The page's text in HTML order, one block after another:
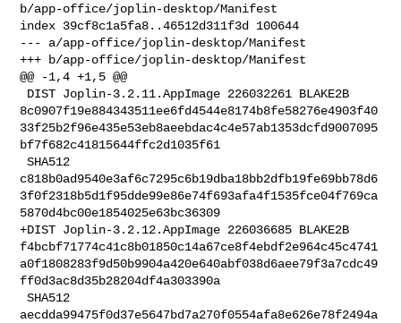
b/app-office/joplin-desktop/Manifest
index 39cf8c1a5fa8..46512d311f3d 100644
--- a/app-office/joplin-desktop/Manifest
+++ b/app-office/joplin-desktop/Manifest
@@ -1,4 +1,5 @@
8c0907f19e884343511ee6fd4544e8174b8fe58276e4903f40
33f25b2f96e435e53eb8aeebdac4c4e57ab1353dcfd9007095
bf7f682c41815644ffc2d1035f61
SHA512
c818b0ad9540e3af6c7295c6b19dba18bb2dfb19fe69bb78d6
3f0f2318b5d1f95dde99e86e74f693afa4f1535fce04f769ca
5870d4bc00e1854025e63bc36309
+DIST Joplin-3.2.12.AppImage 226036685 BLAKE2B
f4bcbf71774c41c8b01850c14a67ce8f4ebdf2e964c45c4741
a0f1808283f9d50b9904a420e640abf038d6aee79f3a7cdc49
ff0d3ac8d35b28204df4a303390a
SHA512
aecdda99475f0d37e5647bd7a270f0554afa8e626e78f2494a